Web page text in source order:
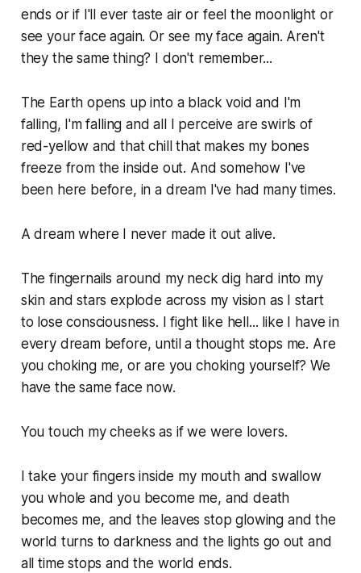
ends or if I'll ever taste air or feel the moonlight or
see your face again. Or see my face again. Aren't
they the same thing? I don't remember...
The Earth opens up into a black void and I'm
falling, I'm falling and all I perceive are swirls of
red-yellow and that chill that makes my bones
freeze from the inside out. And somehow I've
been here before, in a dream I've had many times.
A dream where I never made it out alive.
The fingernails around my neck dig hard into my
skin and stars explode across my vision as I start
to lose consciousness. I fight like hell... like I have in
every dream before, until a thought stops me. Are
you choking me, or are you choking yourself? We
have the same face now.
You touch my cheeks as if we were lovers.
I take your fingers inside my mouth and swallow
you whole and you become me, and death
becomes me, and the leaves stop glowing and the
world turns to darkness and the lights go out and
all time stops and the world ends.